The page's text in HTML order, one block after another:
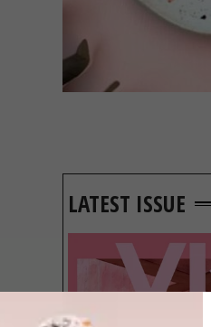
LATEST ISSUE